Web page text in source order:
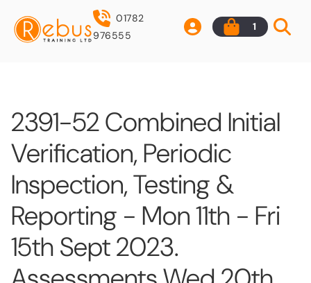
01782
976555
1
2391-52 Combined Initial
Verification, Periodic
Inspection, Testing &
Reporting - Mon 11th - Fri
15th Sept 2023.